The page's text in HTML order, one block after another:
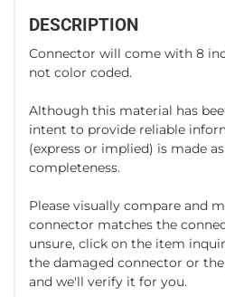
DESCRIPTION
Connector will come with 8
not color coded.
Although this material has
intent to provide reliable
(express or implied) is made
completeness.
Please visually compare and
connector matches the
unsure, click on the item
the damaged connector or
and we'll verify it for you.